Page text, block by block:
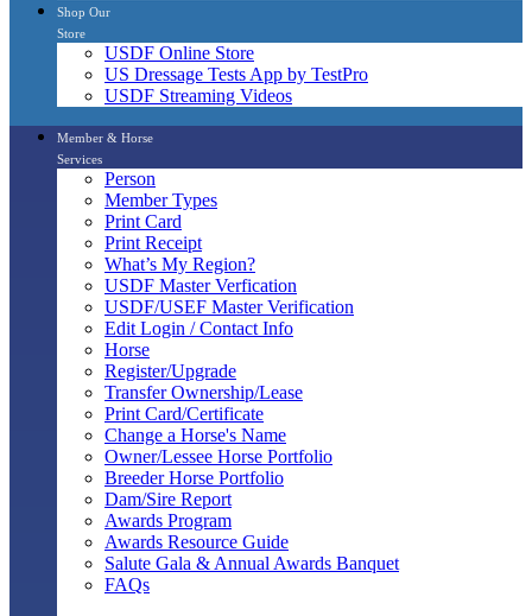
Shop Our
Store
USDF Online Store
US Dressage Tests App by TestPro
USDF Streaming Videos
Member & Horse
Services
Person
Member Types
Print Card
Print Receipt
What’s My Region?
USDF Master Verfication
USDF/USEF Master Verification
Edit Login / Contact Info
Horse
Register/Upgrade
Transfer Ownership/Lease
Print Card/Certificate
Change a Horse's Name
Owner/Lessee Horse Portfolio
Breeder Horse Portfolio
Dam/Sire Report
Awards Program
Awards Resource Guide
Salute Gala & Annual Awards Banquet
FAQs